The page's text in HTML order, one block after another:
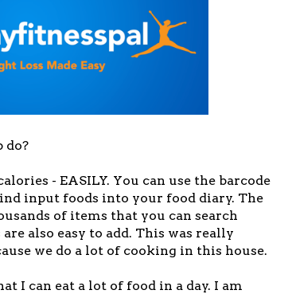
do?
- EASILY. You can use the barcode
input foods into your food diary. The
of items that you can search
also easy to add. This was really
we do a lot of cooking in this house.
I can eat a lot of food in a day. I am